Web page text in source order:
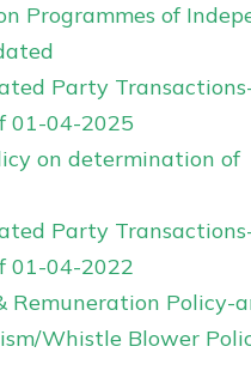
Programmes of
Party
01-04-2025
on determination of
Party
01-04-2022
Remuneration Policy-
Whistle Blower